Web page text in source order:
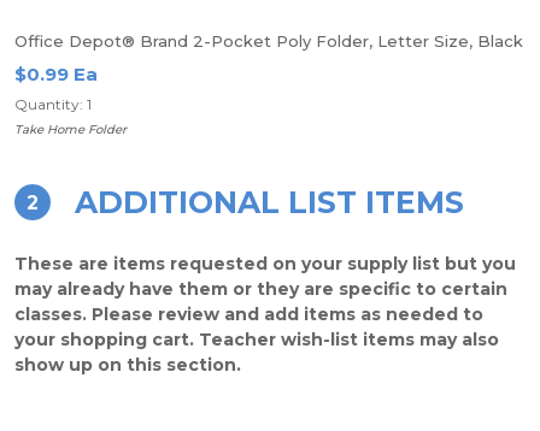
Office Depot® Brand 2-Pocket Poly Folder, Letter Size, Black
$0.99 Ea
Quantity: 1
Take Home Folder
2 ADDITIONAL LIST ITEMS
These are items requested on your supply list but you
may already have them or they are specific to certain
classes. Please review and add items as needed to
your shopping cart. Teacher wish-list items may also
show up on this section.